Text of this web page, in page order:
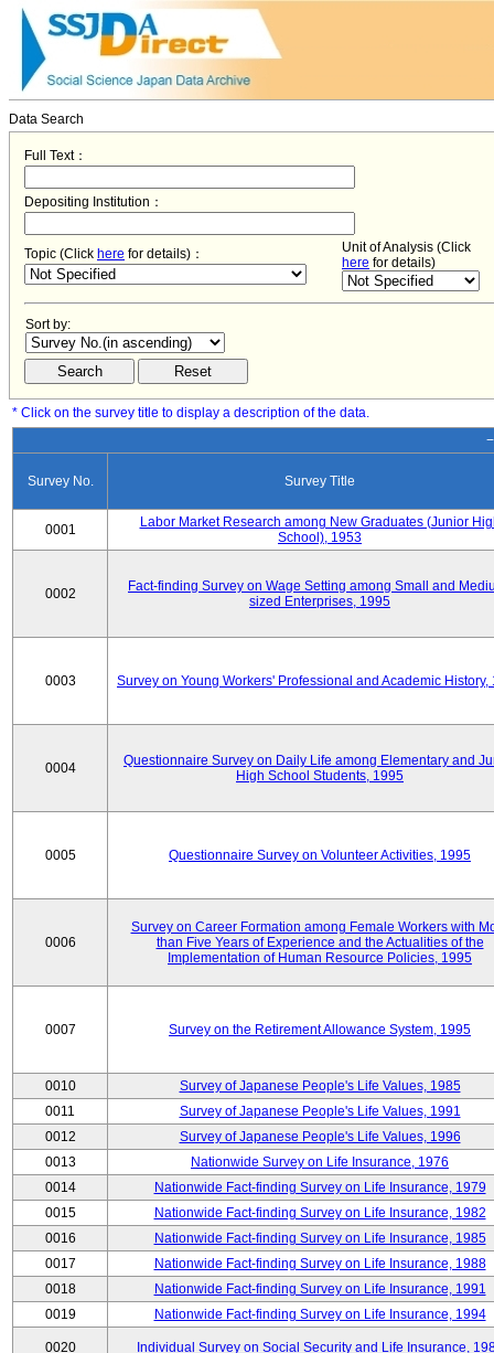
Data Search
Full Text：
Depositing Institution：
Topic (Click here for details)：
Unit of Analysis (Click
here for details)
Sort by:
* Click on the survey title to display a description of the data.
Survey No. Survey Title
0001
Labor Market Research among New Graduates (Junior
School), 1953
0002
Fact-finding Survey on Wage Setting among Small and
sized Enterprises, 1995
0003 Survey on Young Workers' Professional and Academic History,
0004
Questionnaire Survey on Daily Life among Elementary and
High School Students, 1995
0005 Questionnaire Survey on Volunteer Activities, 1995
0006
Survey on Career Formation among Female Workers with
than Five Years of Experience and the Actualities of the
Implementation of Human Resource Policies, 1995
0007 Survey on the Retirement Allowance System, 1995
0010
Survey of Japanese People's Life Values, 1985
0011
Survey of Japanese People's Life Values, 1991
0012
Survey of Japanese People's Life Values, 1996
0013
Nationwide Survey on Life Insurance, 1976
0014
Nationwide Fact-finding Survey on Life Insurance, 1979
0015
Nationwide Fact-finding Survey on Life Insurance, 1982
0016
Nationwide Fact-finding Survey on Life Insurance, 1985
0017
Nationwide Fact-finding Survey on Life Insurance, 1988
0018
Nationwide Fact-finding Survey on Life Insurance, 1991
0019
Nationwide Fact-finding Survey on Life Insurance, 1994
0020 Individual Survey on Social Security and Life Insurance,